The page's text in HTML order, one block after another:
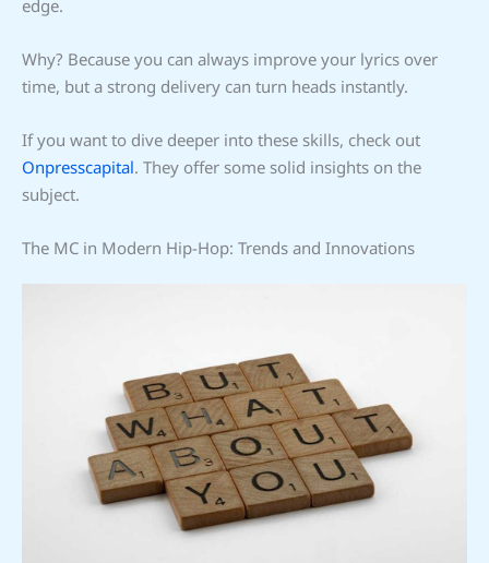
edge.
Why? Because you can always improve your lyrics over
time, but a strong delivery can turn heads instantly.
If you want to dive deeper into these skills, check out
Onpresscapital. They offer some solid insights on the
subject.
The MC in Modern Hip-Hop: Trends and Innovations